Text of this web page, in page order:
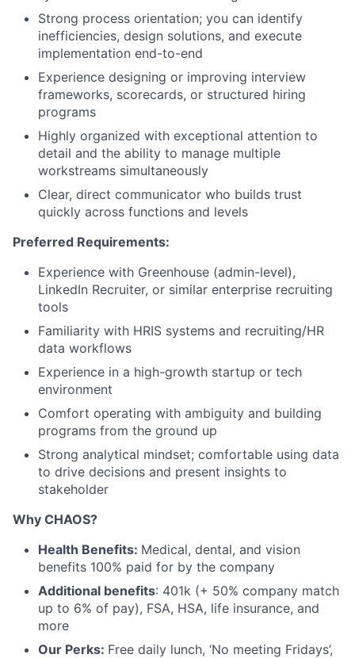
Strong process orientation; you can identify
inefficiencies, design solutions, and execute
implementation end-to-end
Experience designing or improving interview
frameworks, scorecards, or structured hiring
programs
Highly organized with exceptional attention to
detail and the ability to manage multiple
workstreams simultaneously
Clear, direct communicator who builds trust
quickly across functions and levels
Preferred Requirements:
Experience with Greenhouse (admin-level),
LinkedIn Recruiter, or similar enterprise recruiting
tools
Familiarity with HRIS systems and recruiting/HR
data workflows
Experience in a high-growth startup or tech
environment
Comfort operating with ambiguity and building
programs from the ground up
Strong analytical mindset; comfortable using data
to drive decisions and present insights to
stakeholder
Why CHAOS?
Health Benefits: Medical, dental, and vision
benefits 100% paid for by the company
Additional benefits: 401k (+ 50% company match
up to 6% of pay), FSA, HSA, life insurance, and
more
Our Perks: Free daily lunch, ‘No meeting Fridays’,